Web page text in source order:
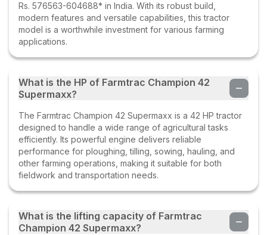
Rs. 576563-604688* in India. With its robust build,
modern features and versatile capabilities, this tractor
model is a worthwhile investment for various farming
applications.
What is the HP of Farmtrac Champion 42
Supermaxx?
The Farmtrac Champion 42 Supermaxx is a 42 HP tractor
designed to handle a wide range of agricultural tasks
efficiently. Its powerful engine delivers reliable
performance for ploughing, tilling, sowing, hauling, and
other farming operations, making it suitable for both
fieldwork and transportation needs.
What is the lifting capacity of Farmtrac
Champion 42 Supermaxx?